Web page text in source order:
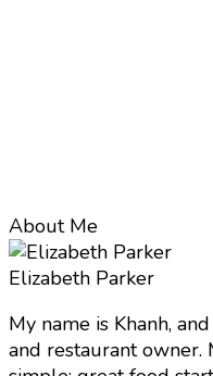
About Me
Elizabeth Parker
My name is Khanh,
and restaurant owner.